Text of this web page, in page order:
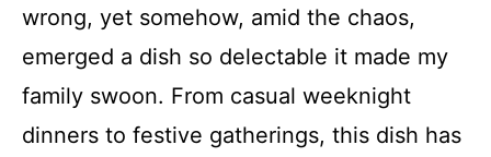
wrong, yet somehow, amid the chaos,
emerged a dish so delectable it made my
family swoon. From casual weeknight
dinners to festive gatherings, this dish has